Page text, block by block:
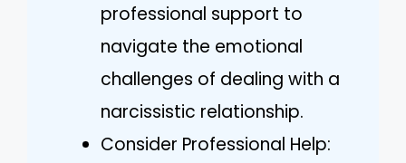
professional support to
navigate the emotional
challenges of dealing with a
narcissistic relationship.
Consider Professional Help: